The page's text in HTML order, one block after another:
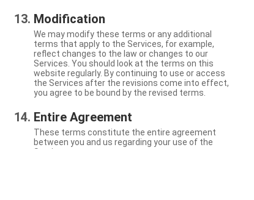
Modification
We may modify these terms or any additional
terms that apply to the Services, for example,
reflect changes to the law or changes to our
Services. You should look at the terms on this
website regularly. By continuing to use or access
the Services after the revisions come into effect,
you agree to be bound by the revised terms.
Entire Agreement
These terms constitute the entire agreement
between you and us regarding your use of the
Services.